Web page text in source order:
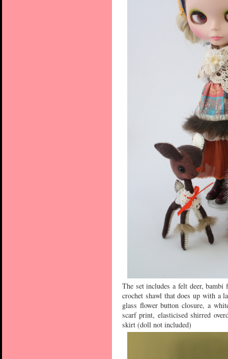
The set includes a felt deer,
crochet shawl that does up with a
glass flower button closure, a
scarf print, elasticised shirred
skirt (doll not included)